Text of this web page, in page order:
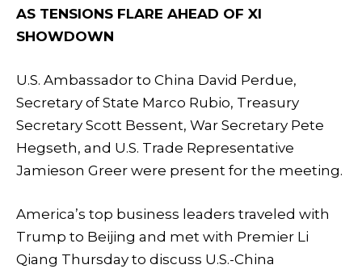
AS TENSIONS FLARE AHEAD OF XI
SHOWDOWN
U.S. Ambassador to China David Perdue,
Secretary of State Marco Rubio, Treasury
Secretary Scott Bessent, War Secretary Pete
Hegseth, and U.S. Trade Representative
Jamieson Greer were present for the meeting.
America’s top business leaders traveled with
Trump to Beijing and met with Premier Li
Qiang Thursday to discuss U.S.-China